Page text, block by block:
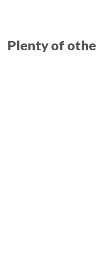
Plenty of